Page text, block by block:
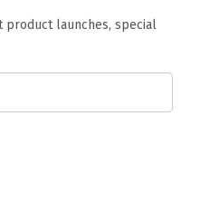
launches, special